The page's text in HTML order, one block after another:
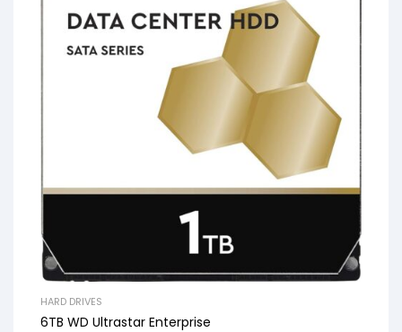
HARD DRIVES
6TB WD Ultrastar Enterprise